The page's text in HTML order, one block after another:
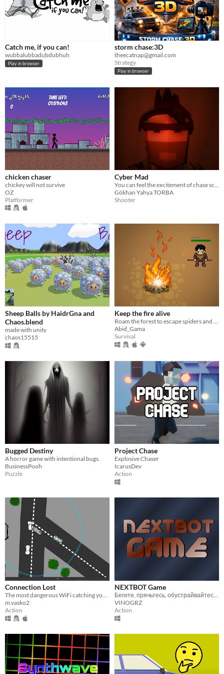
Catch me, if you can!
wubbalubbadubdubhuh
Play in browser
storm chase:3D
theecatnap@gmail.com
Strategy
Play in browser
chicken chaser
chickey will not survive
OZ
Platformer
Cyber Mad
Gökhan Yahya TORBA
Shooter
Sheep Balls by HaidrGna and
Chaos.blend
made with unity
chaos15515
Keep the fire alive
Abid_Gama
Survival
Bugged Destiny
A horror game with intentional bugs.
BusinessPooh
Puzzle
Project Chase
Explosive Chaser
IcarusDev
Action
Connection Lost
m.vasko2
Action
NEXTBOT Game
VINOGRZ
Action